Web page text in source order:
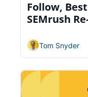
Follow,
SEMrush
Tom Snyder